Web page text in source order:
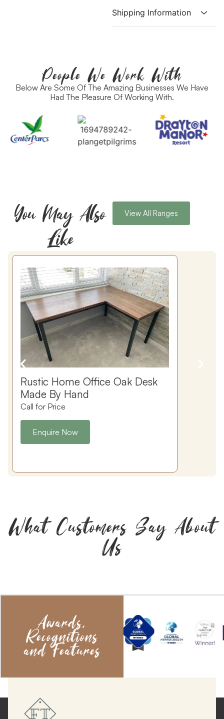
Shipping Information
People We Work With
Below Are Some Of The Amazing Businesses We Have
Had The Pleasure Of Working With.
You May Also
Like
View All Ranges
Rustic Home Office Oak Desk
Made By Hand
Call for Price
Enquire Now
What Customers Say About
Us
Awards,
Recognitions
and Features